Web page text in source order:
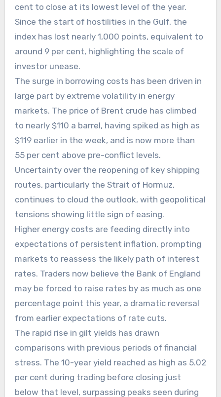
cent to close at its lowest level of the year.
Since the start of hostilities in the Gulf, the
index has lost nearly 1,000 points, equivalent to
around 9 per cent, highlighting the scale of
investor unease.
The surge in borrowing costs has been driven in
large part by extreme volatility in energy
markets. The price of Brent crude has climbed
to nearly $110 a barrel, having spiked as high as
$119 earlier in the week, and is now more than
55 per cent above pre-conflict levels.
Uncertainty over the reopening of key shipping
routes, particularly the Strait of Hormuz,
continues to cloud the outlook, with geopolitical
tensions showing little sign of easing.
Higher energy costs are feeding directly into
expectations of persistent inflation, prompting
markets to reassess the likely path of interest
rates. Traders now believe the Bank of England
may be forced to raise rates by as much as one
percentage point this year, a dramatic reversal
from earlier expectations of rate cuts.
The rapid rise in gilt yields has drawn
comparisons with previous periods of financial
stress. The 10-year yield reached as high as 5.02
per cent during trading before closing just
below that level, surpassing peaks seen during